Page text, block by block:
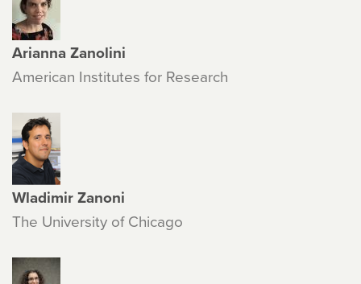
Arianna Zanolini
American Institutes for Research
Wladimir Zanoni
The University of Chicago